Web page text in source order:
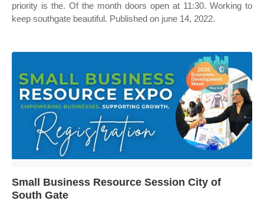
priority is the. Of the month doors open at 11:30. Working to
keep southgate beautiful. Published on june 14, 2022.
Small Business Resource Session City of
South Gate